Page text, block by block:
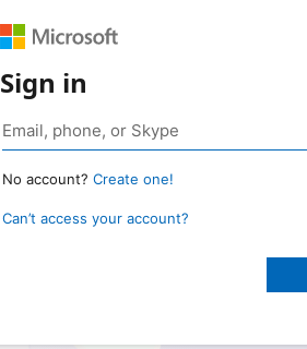
Sign in
No account? Create one!
Can’t access your account?